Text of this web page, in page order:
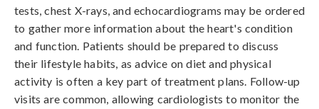
tests, chest X-rays, and echocardiograms may be ordered
to gather more information about the heart's condition
and function. Patients should be prepared to discuss
their lifestyle habits, as advice on diet and physical
activity is often a key part of treatment plans. Follow-up
visits are common, allowing cardiologists to monitor the